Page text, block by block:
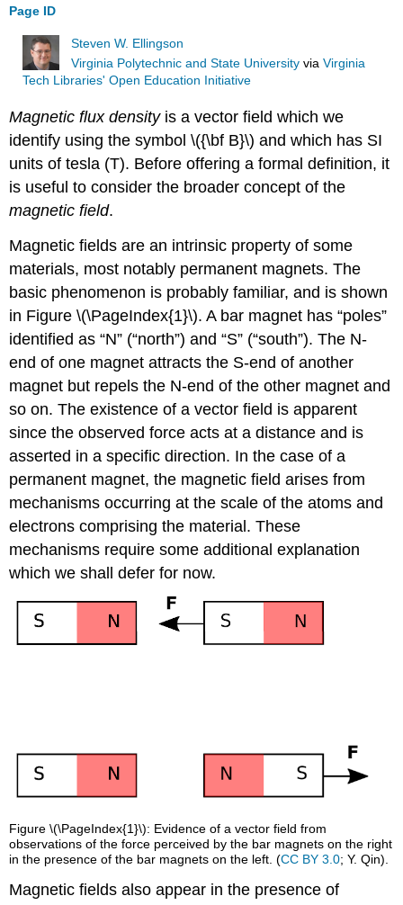
Page ID
Steven W. Ellingson
Virginia Polytechnic and State University viaVirginia
Tech Libraries' Open Education Initiative
Magnetic flux densityis a vector field which we
identify using the symbol \({\bf B}\) and which has SI
units of tesla (T). Before offering a formal definition, it
is useful to consider the broader concept of the
magnetic field.
Magnetic fields are an intrinsic property of some
materials, most notably permanent magnets. The
basic phenomenon is probably familiar, and is shown
in Figure \(\PageIndex{1}\). A bar magnet has “poles”
identified as “N” (“north”) and “S” (“south”). The N-
end of one magnet attracts the S-end of another
magnet but repels the N-end of the other magnet and
so on. The existence of a vector field is apparent
since the observed force acts at a distance and is
asserted in a specific direction. In the case of a
permanent magnet, the magnetic field arises from
mechanisms occurring at the scale of the atoms and
electrons comprising the material. These
mechanisms require some additional explanation
which we shall defer for now.
Figure \(\PageIndex{1}\): Evidence of a vector field from
observations of the force perceived by the bar magnets on the right
in the presence of the bar magnets on the left. (CC BY 3.0; Y. Qin).
Magnetic fields also appear in the presence of